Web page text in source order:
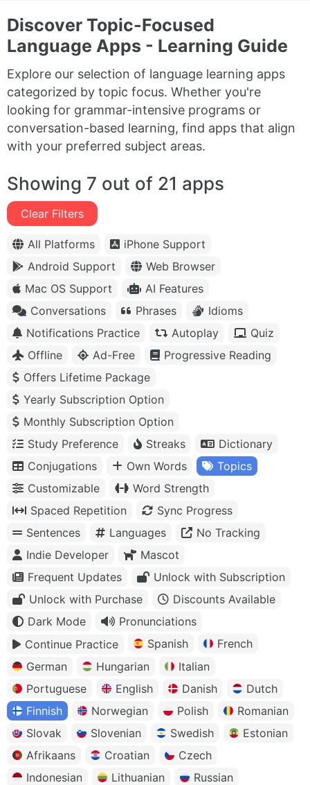
Discover Topic-Focused
Language Apps - Learning Guide
Explore our selection of language learning apps
categorized by topic focus. Whether you're
looking for grammar-intensive programs or
conversation-based learning, find apps that align
with your preferred subject areas.
Showing 7 out of 21 apps
Clear Filters
All Platforms
iPhone Support
Android Support
Web Browser
Mac OS Support
AI Features
Conversations
Phrases
Idioms
Notifications Practice
Autoplay
Quiz
Offline
Ad-Free
Progressive Reading
Offers Lifetime Package
Yearly Subscription Option
Monthly Subscription Option
Study Preference
Streaks
Dictionary
Conjugations
Own Words
Topics
Customizable
Word Strength
Spaced Repetition
Sync Progress
Sentences
Languages
No Tracking
Indie Developer
Mascot
Frequent Updates
Unlock with Subscription
Unlock with Purchase
Discounts Available
Dark Mode
Pronunciations
Continue Practice
Spanish
French
German
Hungarian
Italian
Portuguese
English Danish
Dutch
Finnish
Norwegian Polish
Romanian
Slovak
Slovenian Swedish
Estonian
Afrikaans
Croatian
Czech
Indonesian
Lithuanian
Russian